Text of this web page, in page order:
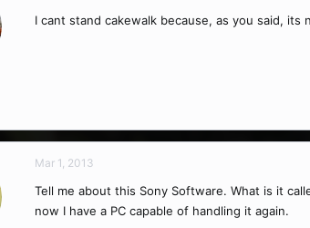
I cant stand cakewalk because, as you said,
Mar 1, 2013
Tell me about this Sony Software. What is it
now I have a PC capable of handling it again.